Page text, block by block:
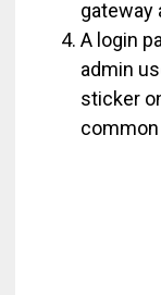
gateway
A login
admin
sticker